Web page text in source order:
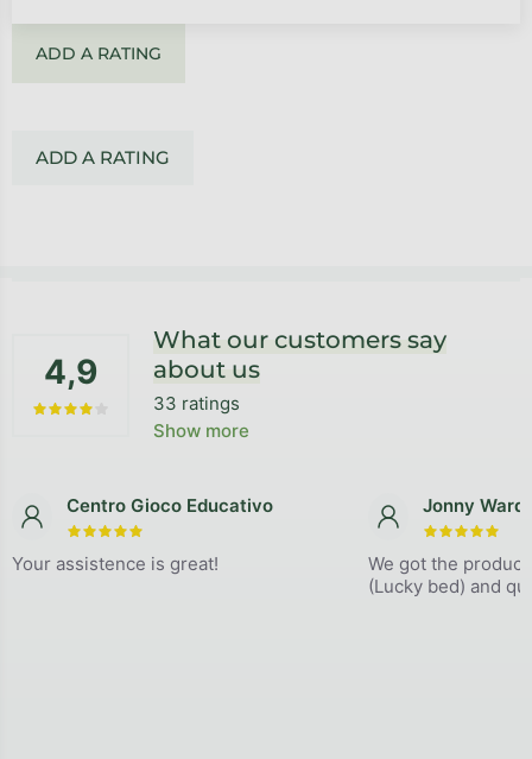
ADD A RATING
ADD A RATING
4,9
The average store rating is 4,9 out of 5 stars.
What our customers say
about us
33 ratings
Show more
Centro Gioco Educativo
The store rating is 5 out of 5 stars.
Your assistence is great!
Jonny Ward
The
We got the
(Lucky bed) and